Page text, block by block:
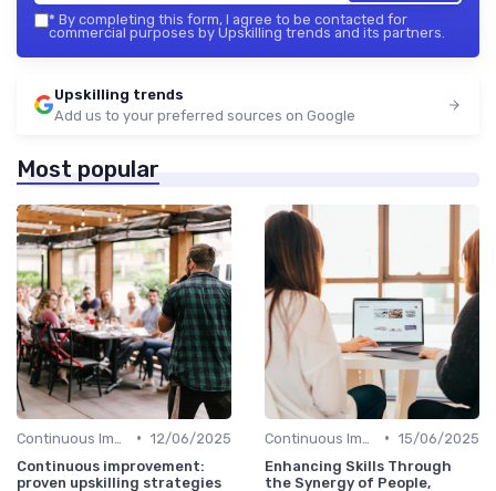
* By completing this form, I agree to be contacted for
commercial purposes by Upskilling trends and its partners.
Upskilling trends
Add us to your preferred sources on Google
Most popular
• 12/06/2025
Continuous improvement:
proven upskilling strategies
• 15/06/2025
Enhancing Skills Through
the Synergy of People,